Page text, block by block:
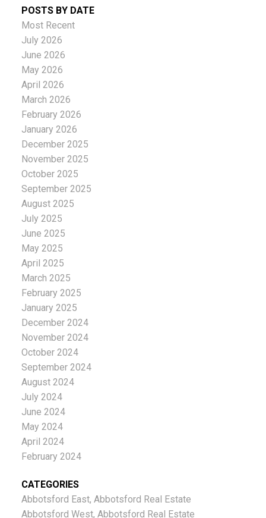
POSTS BY DATE
Most Recent
July 2026
June 2026
May 2026
April 2026
March 2026
February 2026
January 2026
December 2025
November 2025
October 2025
September 2025
August 2025
July 2025
June 2025
May 2025
April 2025
March 2025
February 2025
January 2025
December 2024
November 2024
October 2024
September 2024
August 2024
July 2024
June 2024
May 2024
April 2024
February 2024
CATEGORIES
Abbotsford East, Abbotsford Real Estate
Abbotsford West, Abbotsford Real Estate